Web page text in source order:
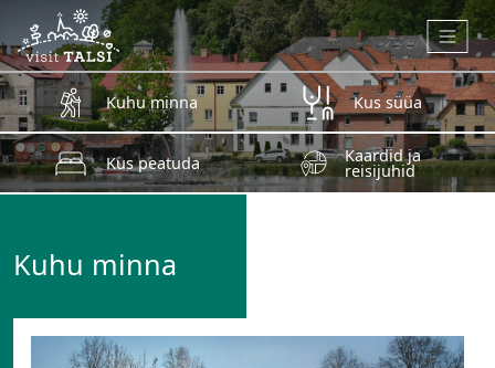
Skip to main content
Kuhu minna Kus süüa
Kus peatuda Kaardid ja
reisijuhid
Kuhu minna